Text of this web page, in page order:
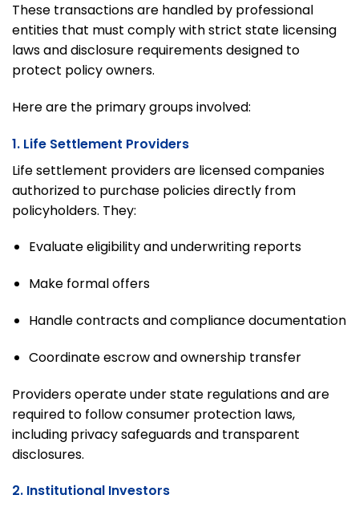
These transactions are handled by professional
entities that must comply with strict state licensing
laws and disclosure requirements designed to
protect policy owners.
Here are the primary groups involved:
1. Life Settlement Providers
Life settlement providers are licensed companies
authorized to purchase policies directly from
policyholders. They:
Evaluate eligibility and underwriting reports
Make formal offers
Handle contracts and compliance documentation
Coordinate escrow and ownership transfer
Providers operate under state regulations and are
required to follow consumer protection laws,
including privacy safeguards and transparent
disclosures.
2. Institutional Investors